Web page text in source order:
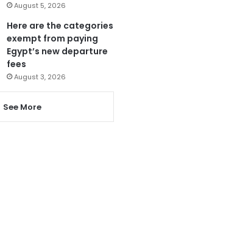
August 5, 2026
Here are the categories
exempt from paying
Egypt’s new departure
fees
August 3, 2026
See More